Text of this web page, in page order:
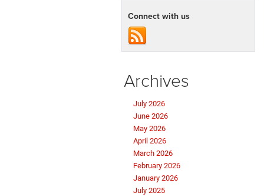
New
Connect with us
Archives
July 2026
June 2026
May 2026
April 2026
March 2026
February 2026
January 2026
July 2025